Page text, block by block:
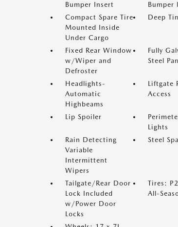
Bumper Insert
Bumper
Compact Spare Tire
Mounted Inside
Under Cargo
Deep
Fixed Rear Window
w/Wiper and
Defroster
Fully
Steel
Headlights-
Automatic
Highbeams
Liftgate
Access
Lip Spoiler
Lights
Rain Detecting
Variable
Intermittent
Wipers
Steel
Tailgate/Rear Door
Lock Included
w/Power Door
Locks
Tires:
All-